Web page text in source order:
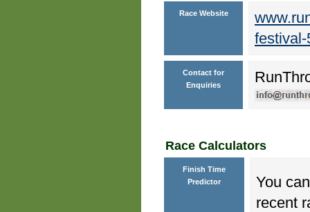
Race Website
Contact for
Enquiries
Race Calculators
Finish Time
Predictor
You
recent